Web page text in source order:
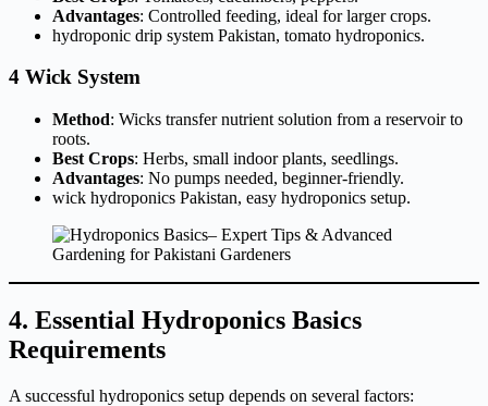
Advantages: Controlled feeding, ideal for larger crops.
hydroponic drip system Pakistan, tomato hydroponics.
4 Wick System
Method: Wicks transfer nutrient solution from a reservoir to
roots.
Best Crops: Herbs, small indoor plants, seedlings.
Advantages: No pumps needed, beginner-friendly.
wick hydroponics Pakistan, easy hydroponics setup.
4. Essential Hydroponics Basics
Requirements
A successful hydroponics setup depends on several factors: